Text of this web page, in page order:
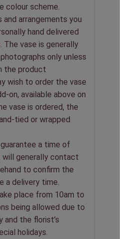
colour scheme.
arrangements you
hand delivered
The vase is generally
only unless
the product
wish to order the vase
on, available above on
vase is ordered, the
tied or wrapped
a time of
will generally contact
to confirm the
a delivery time.
place from 10am to
being allowed due to
and the florist’s
holidays.